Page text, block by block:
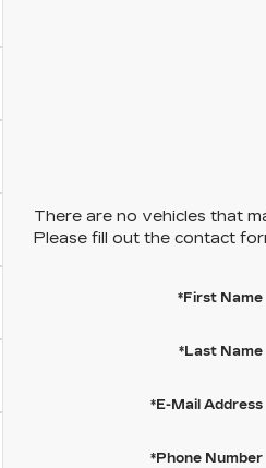
There are no vehicles that
Please fill out the contact
*First Name
*Last Name
*E-Mail Address
*Phone Number